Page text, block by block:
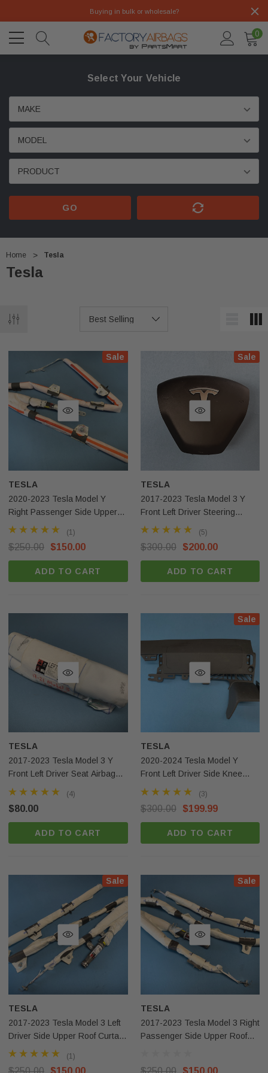
Buying in bulk or wholesale?
0
Select Your Vehicle
GO
Home Tesla
Tesla
Sale
Gle Gls
Airbag OEM
Sale
2020-2023 Tesla Model Y Right
Passenger Side Upper Roof Curtain
ADD TO CART
Sale
TESLA
2020-2023 Tesla Model Y
Right Passenger Side Upper
Roof Curtain Airbag OEM
(1)
$250.00 $150.00
ADD TO CART
Sale
TESLA
2017-2023 Tesla Model 3 Y
Front Left Driver Steering
Wheel Airbag OEM
(5)
$300.00 $200.00
ADD TO CART
TESLA
2017-2023 Tesla Model 3 Y
Front Left Driver Seat Airbag
OEM
(4)
$80.00
ADD TO CART
Sale
TESLA
2020-2024 Tesla Model Y
Front Left Driver Side Knee
Airbag Black OEM
(3)
$300.00 $199.99
ADD TO CART
Sale
TESLA
2017-2023 Tesla Model 3 Left
Driver Side Upper Roof Curtain
Airbag OEM
(1)
$250.00 $150.00
Sale
TESLA
2017-2023 Tesla Model 3 Right
Passenger Side Upper Roof
$250.00 $150.00